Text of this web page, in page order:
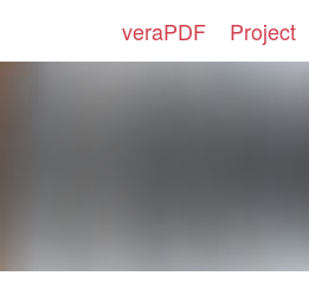
veraPDF Project